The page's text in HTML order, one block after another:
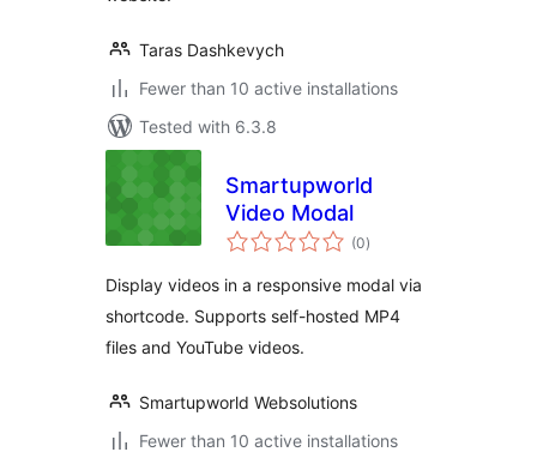
Taras Dashkevych
Fewer than 10 active installations
Tested with 6.3.8
Smartupworld
Video Modal
(0total
ratings
)
Display videos in a responsive modal via
shortcode. Supports self-hosted MP4
files and YouTube videos.
Smartupworld Websolutions
Fewer than 10 active installations